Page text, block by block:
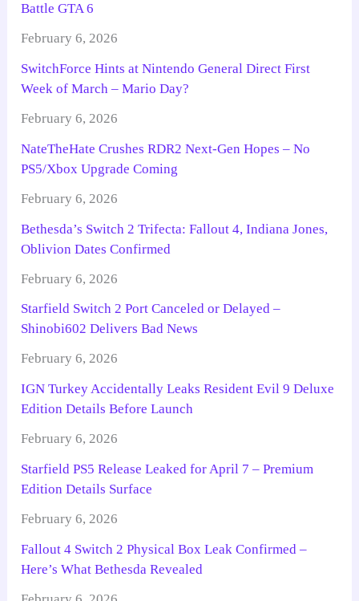
Battle GTA 6
February 6, 2026
SwitchForce Hints at Nintendo General Direct First
Week of March – Mario Day?
February 6, 2026
NateTheHate Crushes RDR2 Next-Gen Hopes – No
PS5/Xbox Upgrade Coming
February 6, 2026
Bethesda’s Switch 2 Trifecta: Fallout 4, Indiana Jones,
Oblivion Dates Confirmed
February 6, 2026
Starfield Switch 2 Port Canceled or Delayed –
Shinobi602 Delivers Bad News
February 6, 2026
IGN Turkey Accidentally Leaks Resident Evil 9 Deluxe
Edition Details Before Launch
February 6, 2026
Starfield PS5 Release Leaked for April 7 – Premium
Edition Details Surface
February 6, 2026
Fallout 4 Switch 2 Physical Box Leak Confirmed –
Here’s What Bethesda Revealed